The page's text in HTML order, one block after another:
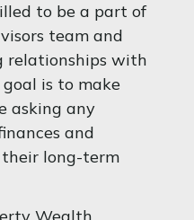
to be a part of
team and
relationships with
is to make
asking any
and
long-term